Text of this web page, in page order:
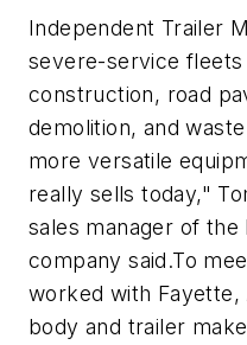
Independent Trailer
severe-service
construction, road
demolition, and
more versatile
really sells today,"
sales manager of the
company said.To
worked with
body and trailer